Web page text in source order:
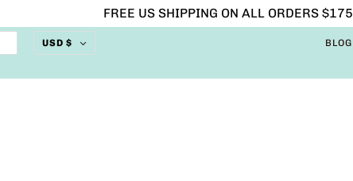
FREE US SHIPPING ON ALL ORDERS
USD $ BLOG